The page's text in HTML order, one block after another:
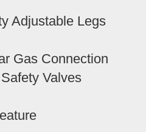
Adjustable Legs
Gas Connection
Valves